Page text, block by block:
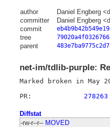
author Daniel Engberg
committer
Daniel Engberg
commit
tree
parent
net-im/tdlib-purple:
Marked broken in May
278263
Diffstat
-rw-r--r-- MOVED